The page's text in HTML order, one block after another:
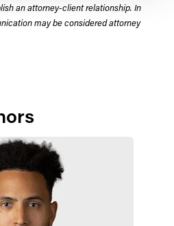
an attorney-client relationship. In
may be considered attorney